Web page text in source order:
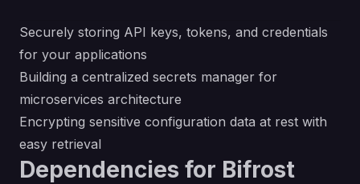
Securely storing API keys, tokens, and credentials
for your applications
Building a centralized secrets manager for
microservices architecture
Encrypting sensitive configuration data at rest with
easy retrieval
Dependencies for Bifrost